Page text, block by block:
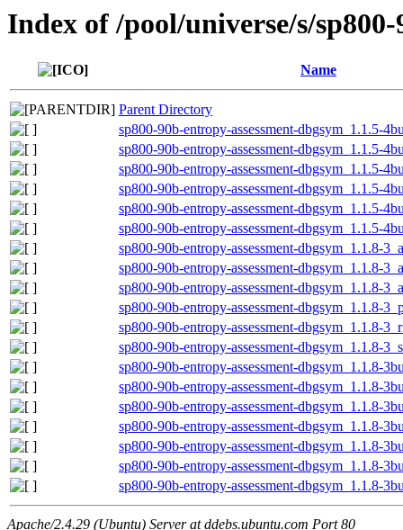
Index of /pool/universe/s/
Name
Parent Directory
sp800-90b-entropy-assessment-dbgsym_1.1.5-
sp800-90b-entropy-assessment-dbgsym_1.1.5-
sp800-90b-entropy-assessment-dbgsym_1.1.5-
sp800-90b-entropy-assessment-dbgsym_1.1.5-
sp800-90b-entropy-assessment-dbgsym_1.1.5-
sp800-90b-entropy-assessment-dbgsym_1.1.5-
sp800-90b-entropy-assessment-dbgsym_1.1.8-
sp800-90b-entropy-assessment-dbgsym_1.1.8-
sp800-90b-entropy-assessment-dbgsym_1.1.8-
sp800-90b-entropy-assessment-dbgsym_1.1.8-
sp800-90b-entropy-assessment-dbgsym_1.1.8-
sp800-90b-entropy-assessment-dbgsym_1.1.8-
sp800-90b-entropy-assessment-dbgsym_1.1.8-
sp800-90b-entropy-assessment-dbgsym_1.1.8-
sp800-90b-entropy-assessment-dbgsym_1.1.8-
sp800-90b-entropy-assessment-dbgsym_1.1.8-
sp800-90b-entropy-assessment-dbgsym_1.1.8-
sp800-90b-entropy-assessment-dbgsym_1.1.8-
sp800-90b-entropy-assessment-dbgsym_1.1.8-
Apache/2.4.29 (Ubuntu) Server at ddebs.ubuntu.com Port 80